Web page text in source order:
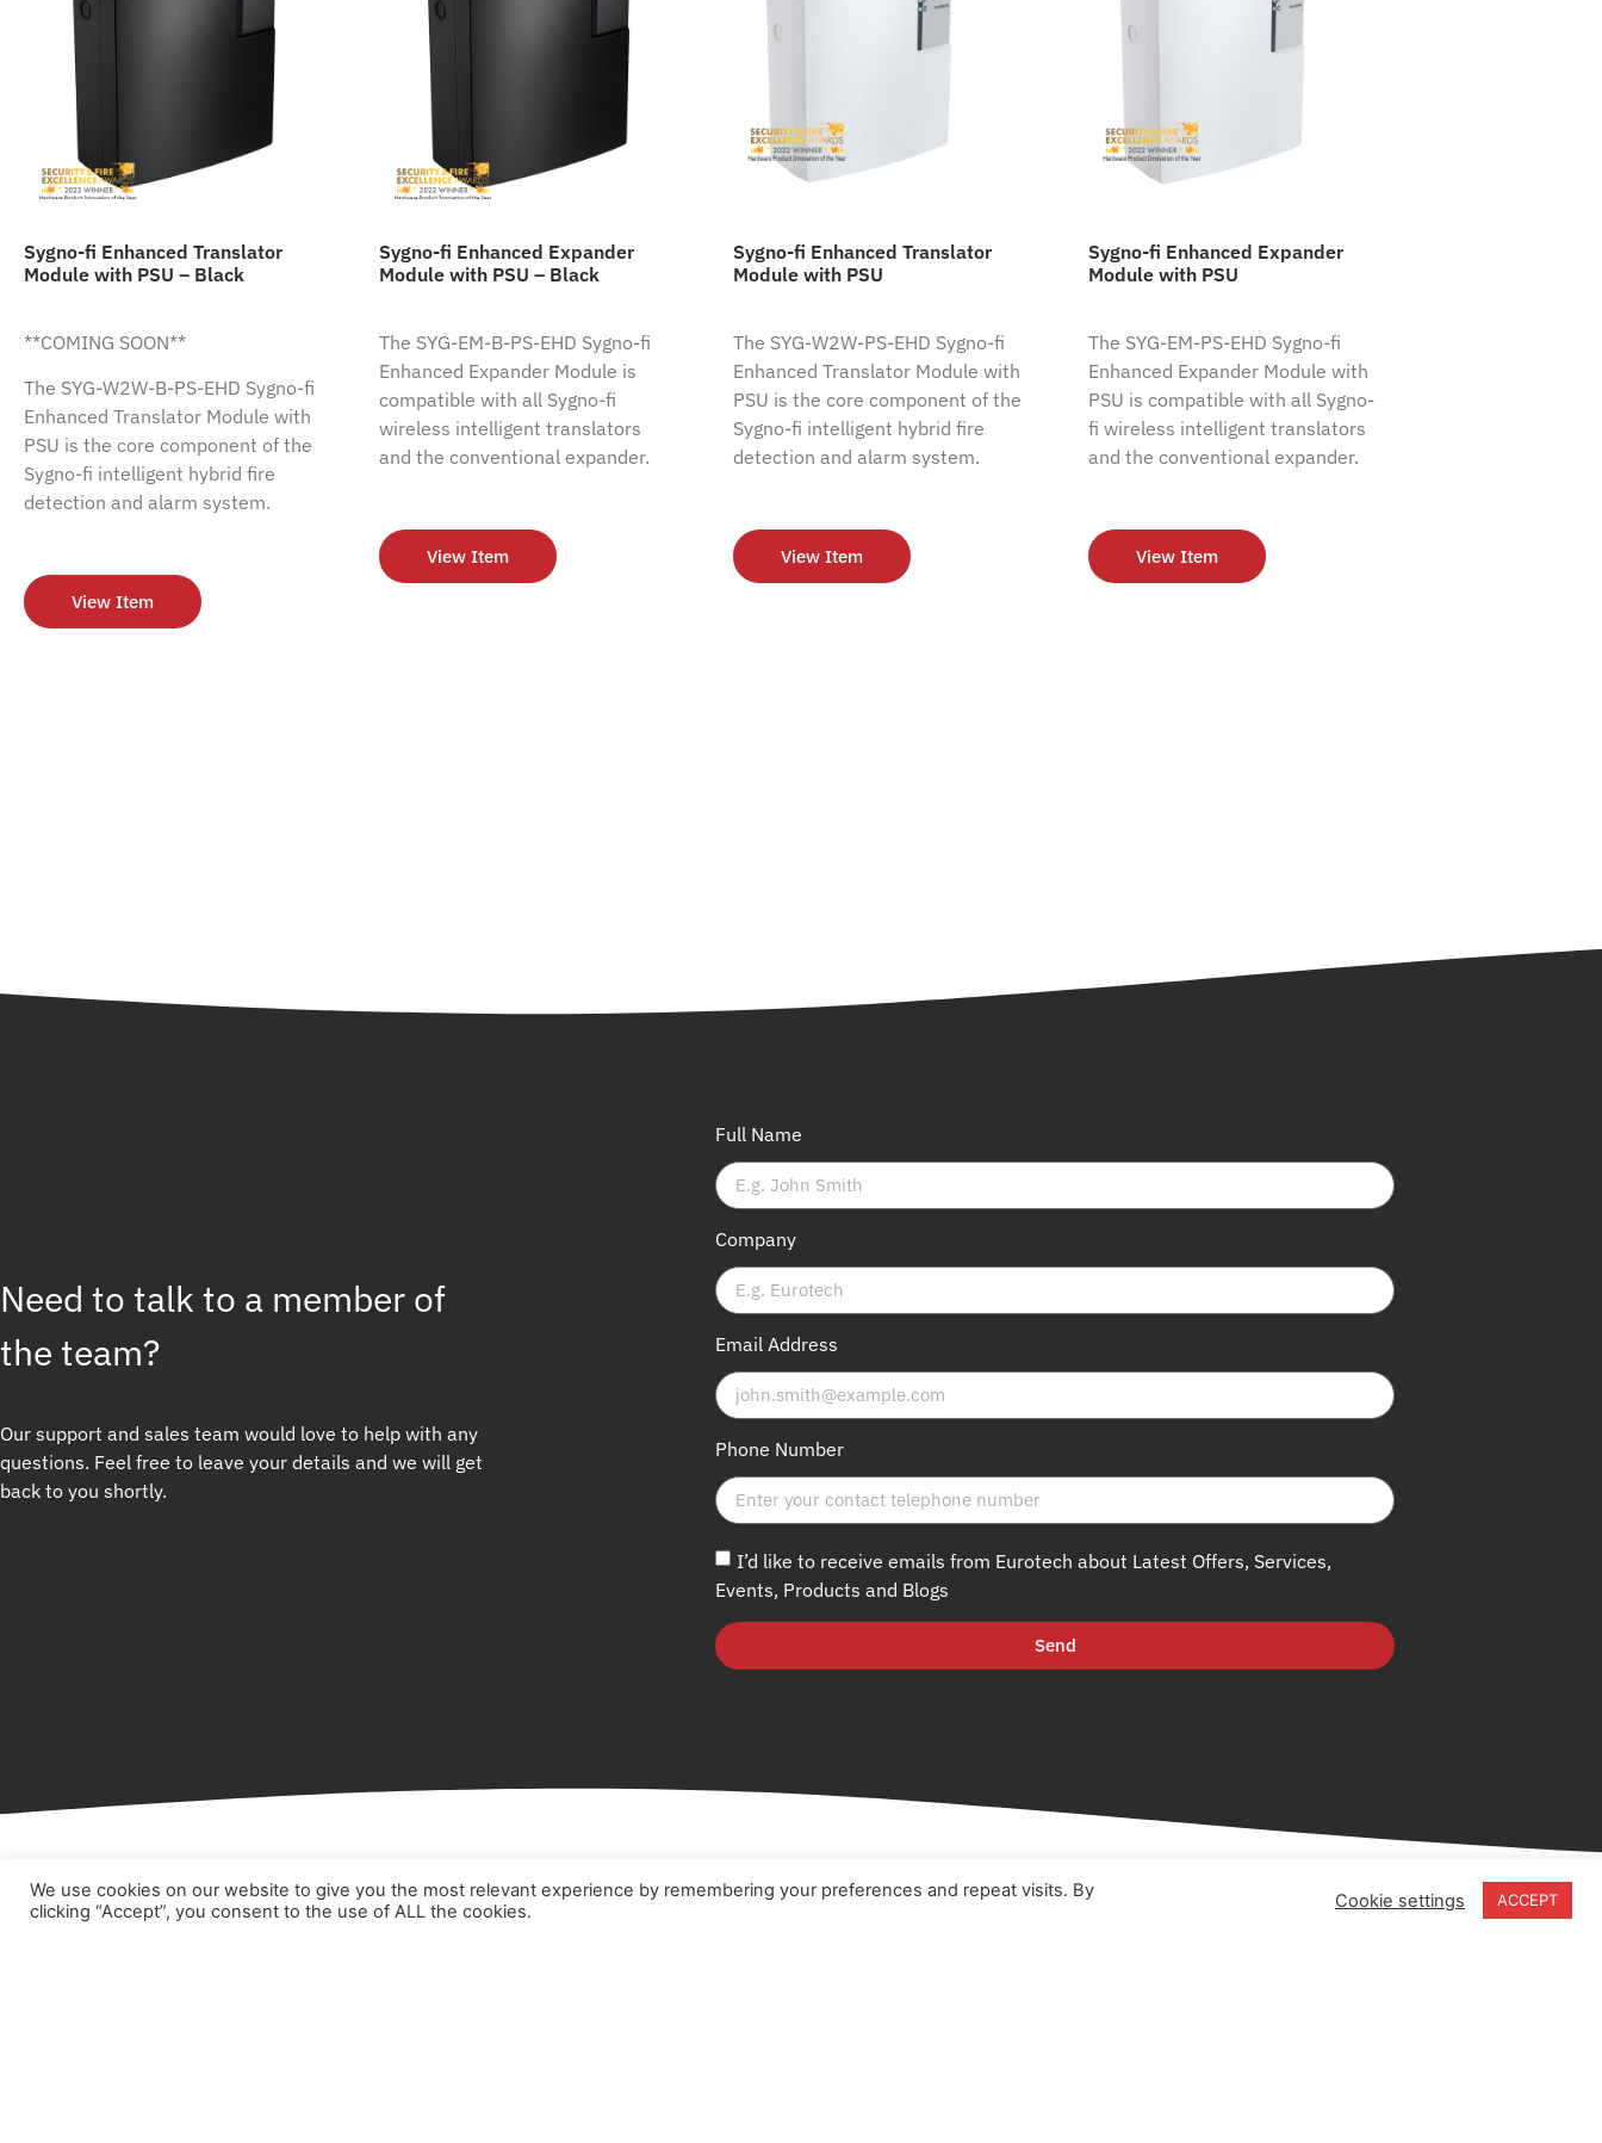
Sygno-fi Enhanced Translator
Module with PSU – Black
**COMING SOON**
The SYG-W2W-B-PS-EHD Sygno-fi
Enhanced Translator Module with
PSU is the core component of the
Sygno-fi intelligent hybrid fire
detection and alarm system.
View Item
Sygno-fi Enhanced Expander
Module with PSU – Black
The SYG-EM-B-PS-EHD Sygno-fi
Enhanced Expander Module is
compatible with all Sygno-fi
wireless intelligent translators
and the conventional expander.
View Item
Sygno-fi Enhanced Translator
Module with PSU
The SYG-W2W-PS-EHD Sygno-fi
Enhanced Translator Module with
PSU is the core component of the
Sygno-fi intelligent hybrid fire
detection and alarm system.
View Item
Sygno-fi Enhanced Expander
Module with PSU
The SYG-EM-PS-EHD Sygno-fi
Enhanced Expander Module with
PSU is compatible with all Sygno-
fi wireless intelligent translators
and the conventional expander.
View Item
Need to talk to a member of
the team?
Our support and sales team would love to help with any
questions. Feel free to leave your details and we will get
back to you shortly.
Full Name
Company
Email Address
Phone Number
I’d like to receive emails from Eurotech about Latest Offers, Services,
Events, Products and Blogs
Send
We use cookies on our website to give you the most relevant experience by remembering your preferences and repeat visits. By
clicking “Accept”, you consent to the use of ALL the cookies.
Cookie settings ACCEPT